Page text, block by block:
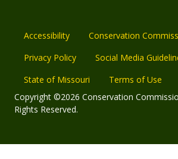
Accessibility
Conservation
Privacy Policy
Social Media
State of Missouri
Terms of Use
Copyright ©2026 Conservation
Rights Reserved.